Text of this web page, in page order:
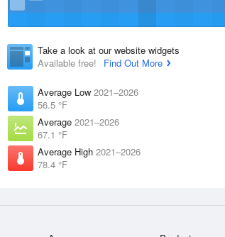
Take a look at our website widgets
Available free!
Find Out More
Average Low 2021–2026
56.5 °F
Average 2021–2026
67.1 °F
Average High 2021–2026
78.4 °F